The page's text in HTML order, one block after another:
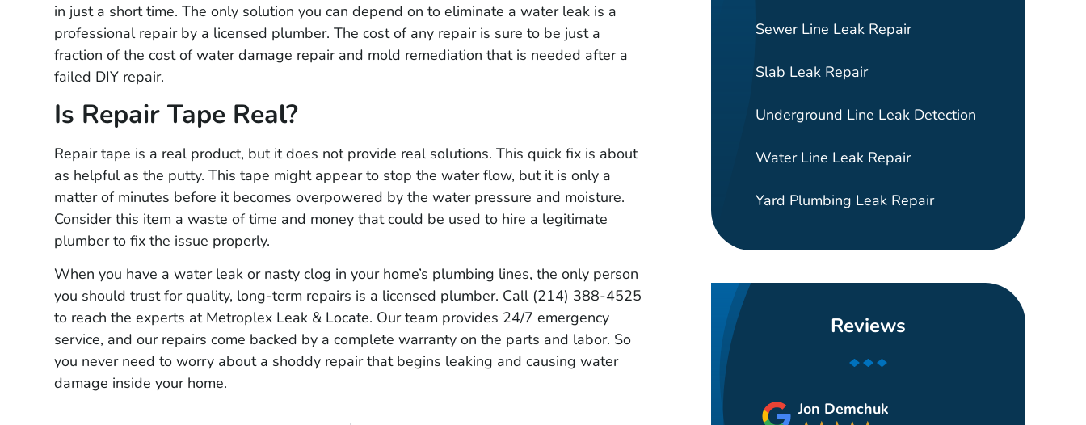
in just a short time. The only solution you can depend on to eliminate a water leak is a
professional repair by a licensed plumber. The cost of any repair is sure to be just a
fraction of the cost of water damage repair and mold remediation that is needed after a
failed DIY repair.
Is Repair Tape Real?
Repair tape is a real product, but it does not provide real solutions. This quick fix is about
as helpful as the putty. This tape might appear to stop the water flow, but it is only a
matter of minutes before it becomes overpowered by the water pressure and moisture.
Consider this item a waste of time and money that could be used to hire a legitimate
plumber to fix the issue properly.
When you have a water leak or nasty clog in your home’s plumbing lines, the only person
you should trust for quality, long-term repairs is a licensed plumber. Call (214) 388-4525
to reach the experts at Metroplex Leak & Locate. Our team provides 24/7 emergency
service, and our repairs come backed by a complete warranty on the parts and labor. So
you never need to worry about a shoddy repair that begins leaking and causing water
damage inside your home.
Sewer Line Leak Repair
Slab Leak Repair
Underground Line Leak Detection
Water Line Leak Repair
Yard Plumbing Leak Repair
Reviews
Jon Demchuk